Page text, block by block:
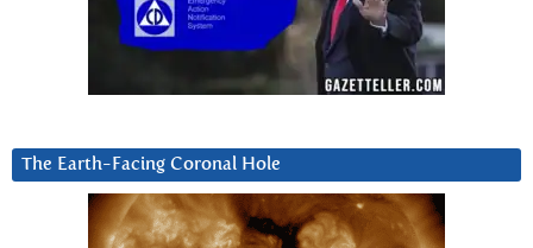
The Earth-Facing Coronal Hole